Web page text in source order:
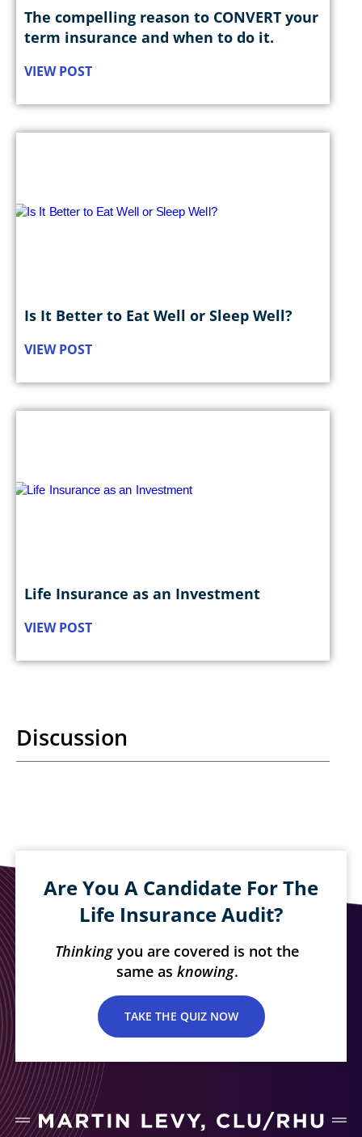
The compelling reason to CONVERT your
term insurance and when to do it.
VIEW POST
Is It Better to Eat Well or Sleep Well?
VIEW POST
Life Insurance as an Investment
VIEW POST
Discussion
Are You A Candidate For The
Life Insurance Audit?
Thinking you are covered is not the
same as knowing.
TAKE THE QUIZ NOW